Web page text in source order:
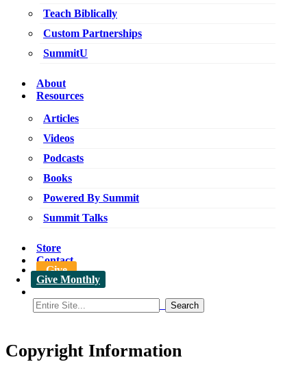
Teach Biblically
Custom Partnerships
SummitU
About
Resources
Articles
Videos
Podcasts
Books
Powered By Summit
Summit Talks
Store
Contact
Give
Give Monthly
Copyright Information